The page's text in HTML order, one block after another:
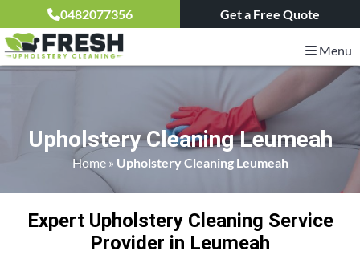
0482077356 Get a Free Quote
Menu
Upholstery Cleaning Leumeah
Home» Upholstery Cleaning Leumeah
Expert Upholstery Cleaning Service
Provider in Leumeah